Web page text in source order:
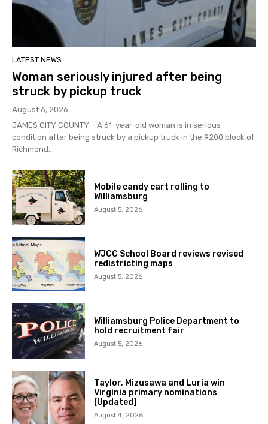
LATEST NEWS
Woman seriously injured after being
struck by pickup truck
August 6, 2026
JAMES CITY COUNTY – A 61-year-old woman is in serious
condition after being struck by a pickup truck in the 9200 block of
Richmond...
Mobile candy cart rolling to
Williamsburg
August 5, 2026
WJCC School Board reviews revised
redistricting maps
August 5, 2026
Williamsburg Police Department to
hold recruitment fair
August 5, 2026
Taylor, Mizusawa and Luria win
Virginia primary nominations
[Updated]
August 4, 2026